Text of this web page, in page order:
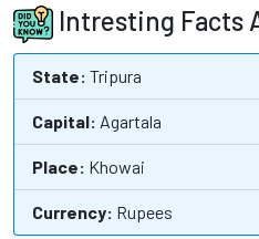
Intresting Facts
State: Tripura
Capital: Agartala
Place: Khowai
Currency: Rupees